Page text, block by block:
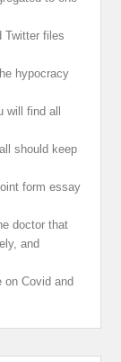
Twitter files
hypocracy
will find all
should keep
form essay
doctor that
and
on Covid and